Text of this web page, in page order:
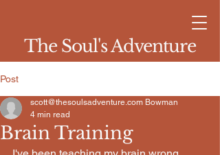
The Soul's Adventure
Post
Brain Training
scott@thesoulsadventure.com Bowman
4 min read